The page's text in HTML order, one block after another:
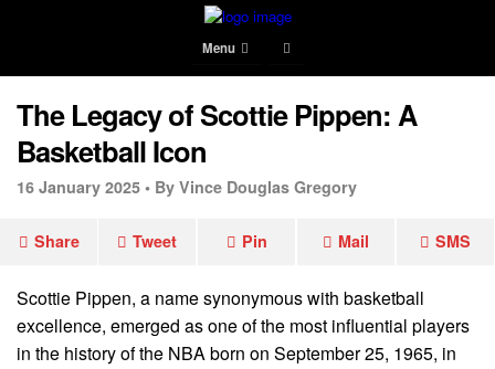
Menu
The Legacy of Scottie Pippen: A
Basketball Icon
16 January 2025 • By Vince Douglas Gregory
Share Tweet Pin Mail SMS
Scottie Pippen, a name synonymous with basketball
excellence, emerged as one of the most influential players
in the history of the NBA born on September 25, 1965, in